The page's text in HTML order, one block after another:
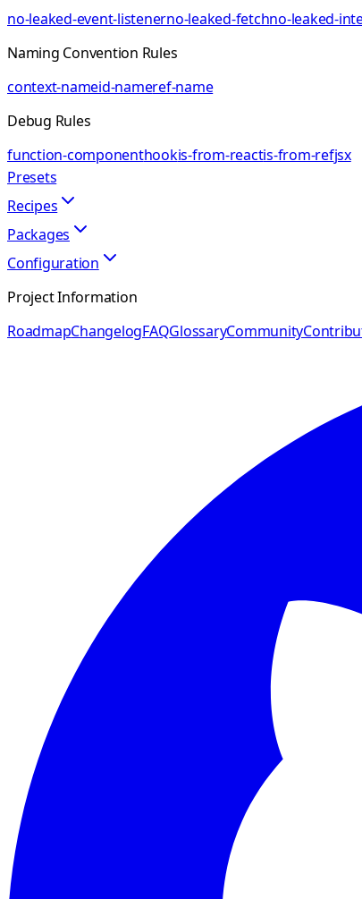
no-leaked-event-listenerno-leaked-fetchno-leaked-
Naming Convention Rules
context-nameid-nameref-name
Debug Rules
function-componenthookis-from-reactis-from-refjsx
Presets
Recipes
Packages
Configuration
Project Information
RoadmapChangelogFAQGlossaryCommunity